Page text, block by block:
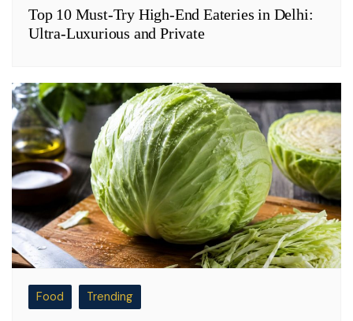
Top 10 Must-Try High-End Eateries in Delhi:
Ultra-Luxurious and Private
Food Trending